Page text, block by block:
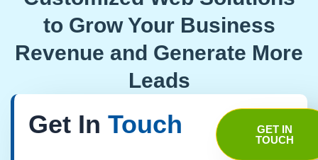
to Grow Your Business
Revenue and Generate More
Leads
Get In Touch
GET IN
TOUCH